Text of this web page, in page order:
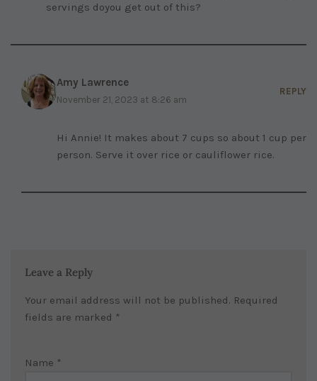
servings doyou get out of this?
Amy Lawrence
November 21, 2023 at 8:26 am
REPLY
Hi Annie! It makes about 7 cups so about 1 cup per
person. Serve it over rice or cauliflower rice.
Leave a Reply
Your email address will not be published. Required
fields are marked *
Name *